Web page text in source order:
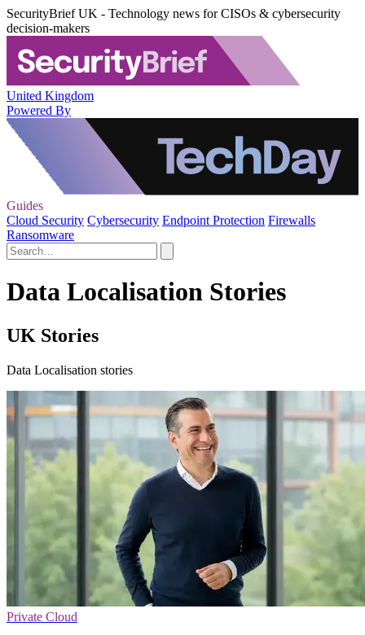
SecurityBrief UK - Technology news for CISOs & cybersecurity
decision-makers
United Kingdom
Powered By
Guides
Cloud Security Cybersecurity Endpoint Protection Firewalls
Ransomware
Data Localisation Stories
UK Stories
Data Localisation stories
Private Cloud